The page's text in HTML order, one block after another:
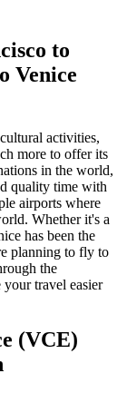
to
Venice
activities,
more to offer its
in the world,
quality time with
airports where
Whether it's a
has been the
planning to fly to
the
travel easier
(VCE)